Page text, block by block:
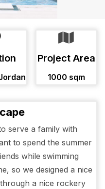
Project Area
1000 sqm
serve a family with
to spend the summer
while swimming
so we designed a nice
a nice rockery